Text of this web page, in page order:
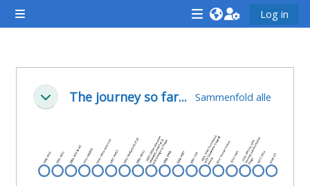
Gå til hovedindhold
Sidepanel
<i
hidden="true"
class="Attend
a
course
afaicon
fa-
<i
hidden="true"
class="Teach
a
course
afaicon
<i
fa-
Log in
Luk The journey so far... Sammenfold alle